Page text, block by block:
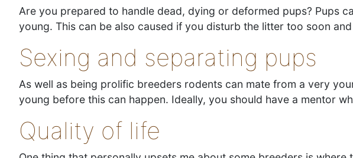
Are you prepared to handle dead, dying or deformed pups? Pups
young. This can be also caused if you disturb the litter too soon
Sexing and separating pups
As well as being prolific breeders rodents can mate from a very
young before this can happen. Ideally, you should have a mentor
Quality of life